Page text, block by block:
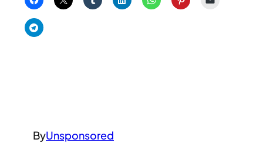
ByUnsponsored